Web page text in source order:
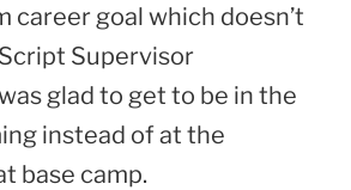
career goal which doesn’t
Supervisor
glad to get to be in the
instead of at the
base camp.